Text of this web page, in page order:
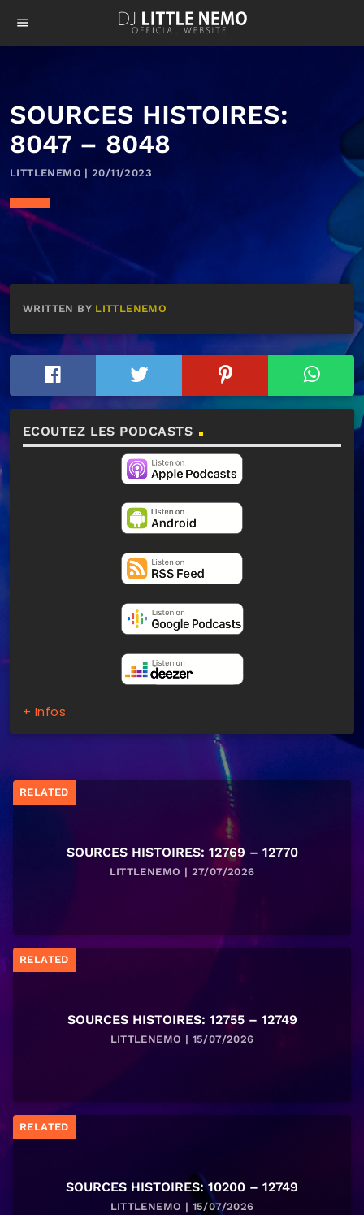
menu
SOURCES HISTOIRES:
8047 – 8048
LITTLENEMO | 20/11/2023
WRITTEN BY LITTLENEMO
ECOUTEZ LES PODCASTS
+ Infos
RELATED
SOURCES HISTOIRES: 12769 – 12770
LITTLENEMO | 27/07/2026
RELATED
SOURCES HISTOIRES: 12755 – 12749
LITTLENEMO | 15/07/2026
RELATED
SOURCES HISTOIRES: 10200 – 12749
LITTLENEMO | 15/07/2026